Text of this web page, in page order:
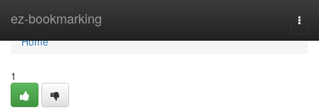
ez-bookmarking
Home
Home
1